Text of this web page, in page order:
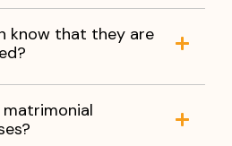
know that they are
matrimonial